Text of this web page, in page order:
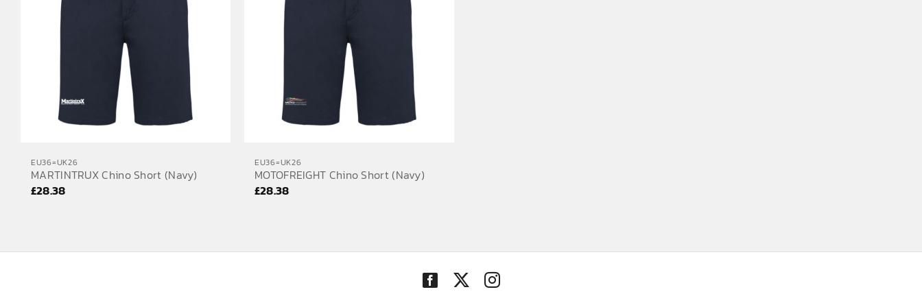
EU36=UK26
MARTINTRUX Chino Short (Navy)
£28.38
EU36=UK26
MOTOFREIGHT Chino Short (Navy)
£28.38